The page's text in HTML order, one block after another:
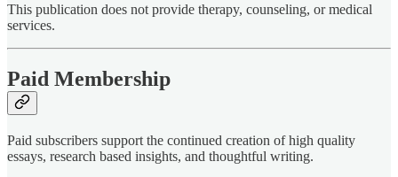
This publication does not provide therapy, counseling, or medical
services.
Paid Membership
Paid subscribers support the continued creation of high quality
essays, research based insights, and thoughtful writing.